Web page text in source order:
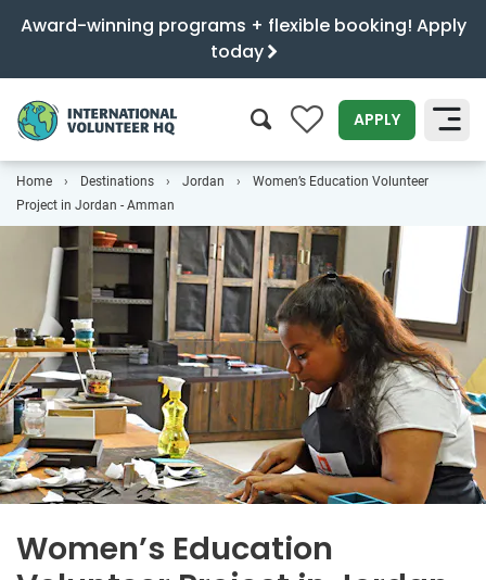
Award-winning programs + flexible booking! Apply
today
0 APPLY
SEARCH
Home Destinations Jordan
Women’s Education Volunteer
Project in Jordan - Amman
Women’s Education